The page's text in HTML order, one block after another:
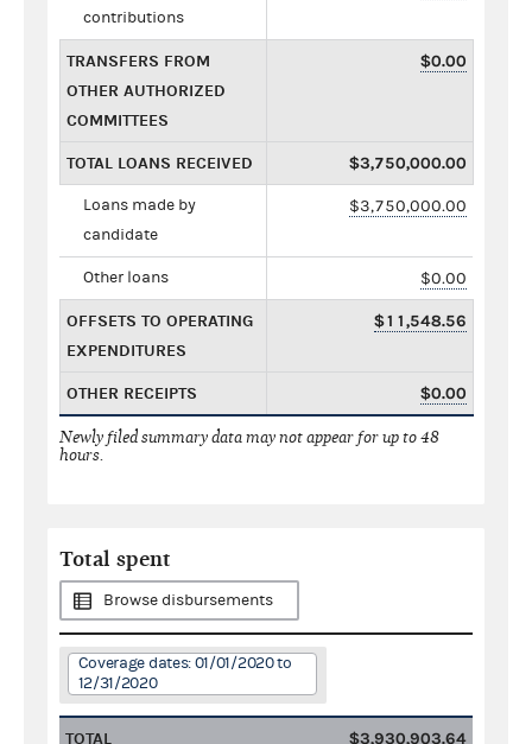
contributions
TRANSFERS FROM
OTHER AUTHORIZED
COMMITTEES
$0.00
TOTAL LOANS RECEIVED $3,750,000.00
Loans made by
candidate
$3,750,000.00
Other loans $0.00
OFFSETS TO OPERATING
EXPENDITURES
$11,548.56
OTHER RECEIPTS $0.00
Newly filed summary data may not appear for up to 48
hours.
Total spent
Browse disbursements
Coverage dates: 01/01/2020 to
12/31/2020
TOTAL $3,930,903.64